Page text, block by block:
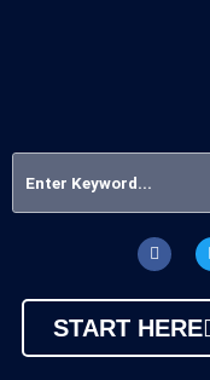
START HERE